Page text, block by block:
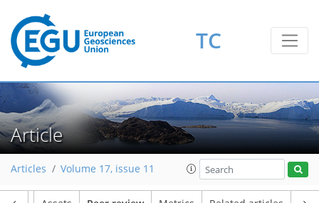
TC
Article
Articles Volume 17, issue 11